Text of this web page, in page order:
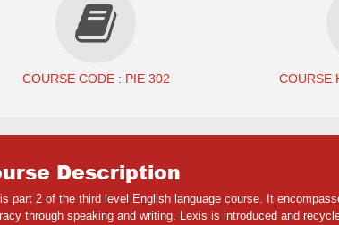
COURSE CODE : PIE 302 COURSE
Description
part 2 of the third level English language course. It
through speaking and writing. Lexis is introduced and